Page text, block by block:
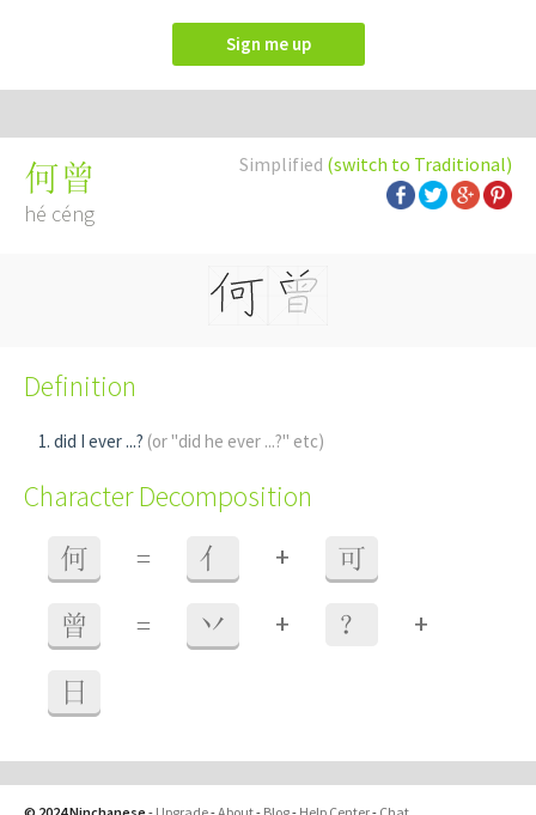
Sign me up
Simplified (switch to Traditional)
何曾
hé céng
Definition
did I ever ...? (or "did he ever ...?" etc)
Character Decomposition
何 = 亻 + 可
曾 = 丷 + ？ +
日